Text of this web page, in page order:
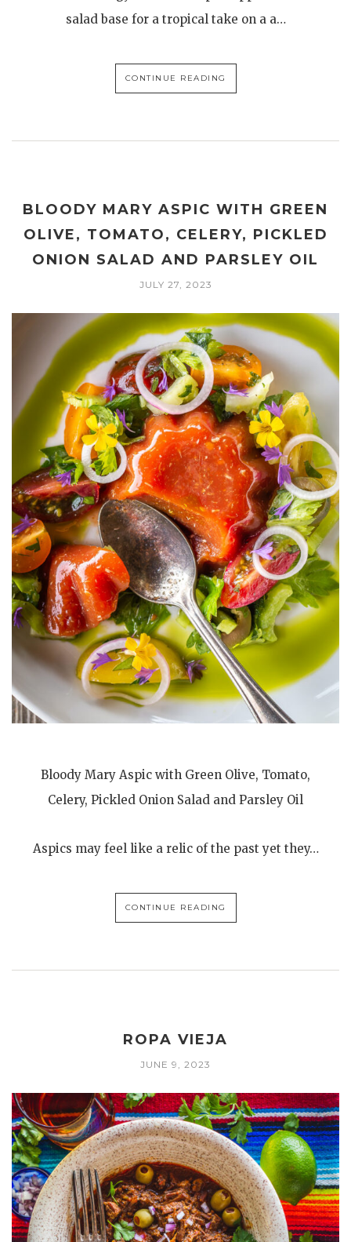
salad base for a tropical take on a a…
CONTINUE READING
BLOODY MARY ASPIC WITH GREEN
OLIVE, TOMATO, CELERY, PICKLED
ONION SALAD AND PARSLEY OIL
JULY 27, 2023
Bloody Mary Aspic with Green Olive, Tomato,
Celery, Pickled Onion Salad and Parsley Oil
Aspics may feel like a relic of the past yet they…
CONTINUE READING
ROPA VIEJA
JUNE 9, 2023